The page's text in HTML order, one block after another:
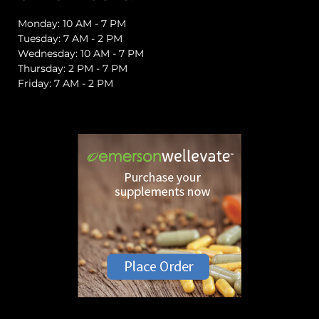
Monday: 10 AM - 7 PM
Tuesday: 7 AM - 2 PM
Wednesday: 10 AM - 7 PM
Thursday: 2 PM - 7 PM
Friday: 7 AM - 2 PM